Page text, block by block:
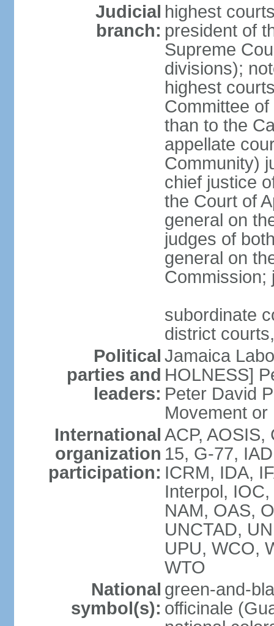
Judicial
branch:
highest
president of
Supreme
divisions);
highest
Committee
than to the
appellate
Community)
chief justice
the Court of
general on
judges of
general on
Commission;
subordinate
district
Political
parties and
leaders:
Jamaica
HOLNESS]
Peter David
Movement or
International
organization
participation:
ACP,
15, G-77,
ICRM, IDA,
Interpol,
NAM, OAS,
UNCTAD,
UPU, WCO,
WTO
National
symbol(s):
green-and-
officinale